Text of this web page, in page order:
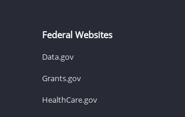
Federal Websites
Data.gov
Grants.gov
HealthCare.gov